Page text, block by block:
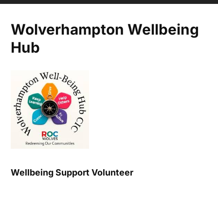
Wolverhampton Wellbeing
Hub
Wellbeing Support Volunteer